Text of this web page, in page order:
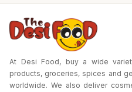
At Desi Food, buy a wide
products, groceries, spices and
worldwide. We also deliver